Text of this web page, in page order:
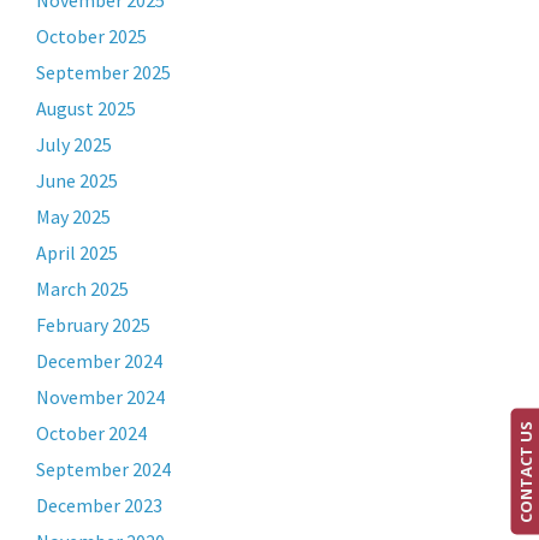
October 2025
September 2025
August 2025
July 2025
June 2025
May 2025
April 2025
March 2025
February 2025
December 2024
November 2024
October 2024
September 2024
December 2023
CONTACT US